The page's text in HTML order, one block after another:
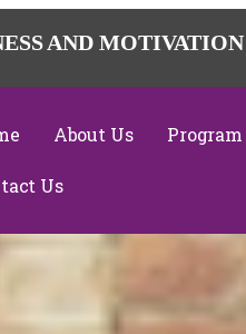
AND MOTIVATION
About Us Program
Us